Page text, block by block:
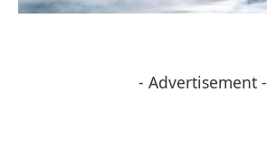
- Advertisement -